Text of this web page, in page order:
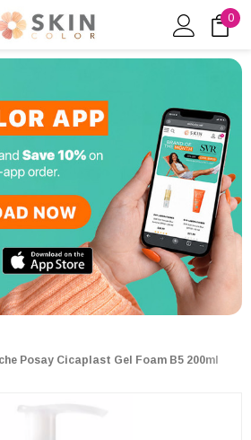
0
Posay Cicaplast Gel Foam B5 200ml